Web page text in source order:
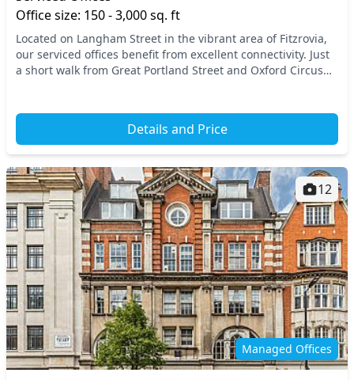
Office size: 150 - 3,000 sq. ft
Located on Langham Street in the vibrant area of Fitzrovia,
our serviced offices benefit from excellent connectivity. Just
a short walk from Great Portland Street and Oxford Circus
Details and Price
Managed Offices
12